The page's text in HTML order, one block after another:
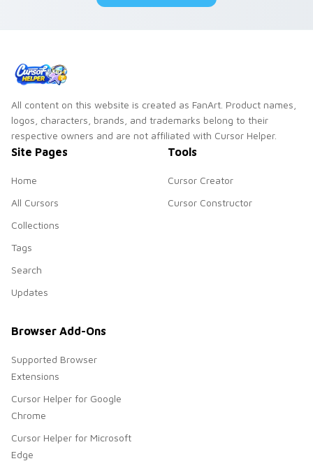
All content on this website is created as FanArt. Product names,
logos, characters, brands, and trademarks belong to their
respective owners and are not affiliated with Cursor Helper.
Site Pages
Home
All Cursors
Collections
Tags
Search
Updates
Tools
Cursor Creator
Cursor Constructor
Browser Add-Ons
Supported Browser
Extensions
Cursor Helper for Google
Chrome
Cursor Helper for Microsoft
Edge